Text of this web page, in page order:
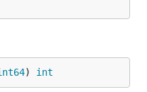
) int